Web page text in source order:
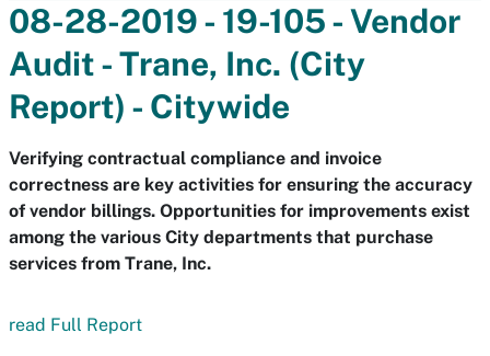
08-28-2019 - 19-105 - Vendor
Audit - Trane, Inc. (City
Report) - Citywide
Verifying contractual compliance and invoice
correctness are key activities for ensuring the accuracy
of vendor billings. Opportunities for improvements exist
among the various City departments that purchase
services from Trane, Inc.
read Full Report